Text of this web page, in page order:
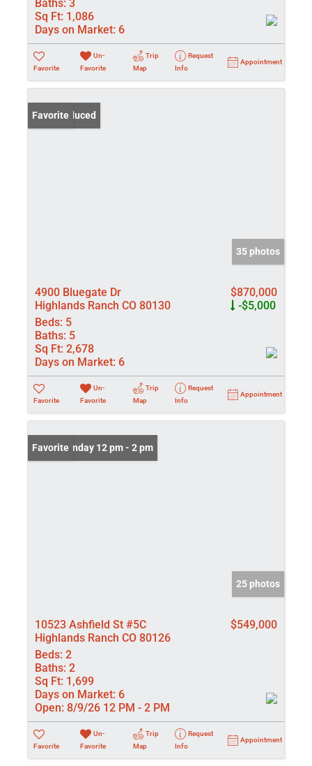
Baths: 3
Sq Ft: 1,086
Days on Market: 6
Favorite
Un-
Favorite
Trip
Map
Request
Info
Appointment
Price Reduced
Favorite
35 photos
4900 Bluegate Dr
Highlands Ranch CO 80130
$870,000
-$5,000
Beds: 5
Baths: 5
Sq Ft: 2,678
Days on Market: 6
Favorite
Un-
Favorite
Trip
Map
Request
Info
Appointment
Open: Sunday 12 pm - 2 pm
Favorite
25 photos
10523 Ashfield St #5C
Highlands Ranch CO 80126
$549,000
Beds: 2
Baths: 2
Sq Ft: 1,699
Days on Market: 6
Open: 8/9/26 12 PM - 2 PM
Favorite
Un-
Favorite
Trip
Map
Request
Info
Appointment